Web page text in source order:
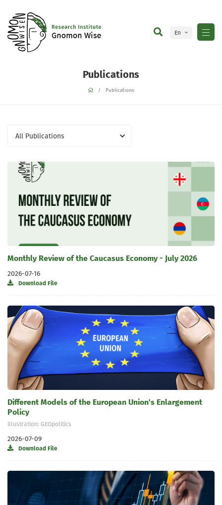
En
Publications
Publications
All Publications
Monthly Review of the Caucasus Economy - July 2026
2026-07-16
Download File
Different Models of the European Union's Enlargement
Policy
illustration: GEOpolitics
2026-07-09
Download File